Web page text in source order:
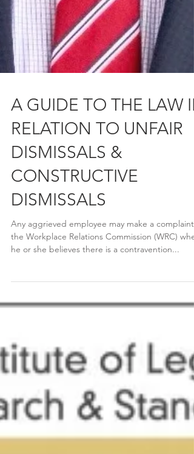
A GUIDE TO THE LAW
RELATION TO UNFAIR
DISMISSALS &
CONSTRUCTIVE
DISMISSALS
Any aggrieved employee may make a complaint